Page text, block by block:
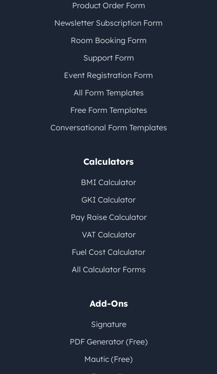
Product Order Form
Newsletter Subscription Form
Room Booking Form
Support Form
Event Registration Form
All Form Templates
Free Form Templates
Conversational Form Templates
Calculators
BMI Calculator
GKI Calculator
Pay Raise Calculator
VAT Calculator
Fuel Cost Calculator
All Calculator Forms
Add-Ons
Signature
PDF Generator (Free)
Mautic (Free)